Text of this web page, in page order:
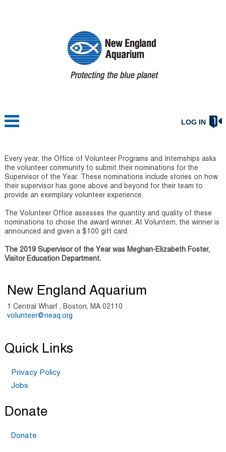
LOG IN
Every year, the Office of Volunteer Programs and Internships asks
the volunteer community to submit their nominations for the
Supervisor of the Year. These nominations include stories on how
their supervisor has gone above and beyond for their team to
provide an exemplary volunteer experience.
The Volunteer Office assesses the quantity and quality of these
nominations to chose the award winner. At Voluntern, the winner is
announced and given a $100 gift card.
The 2019 Supervisor of the Year was Meghan-Elizabeth Foster,
Visitor Education Department.
New England Aquarium
1 Central Wharf , Boston, MA 02110
volunteer@neaq.org
Quick Links
Privacy Policy
Jobs
Donate
Donate